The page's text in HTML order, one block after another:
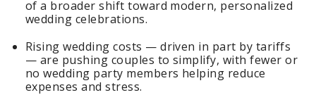
of a broader shift toward modern, personalized
wedding celebrations.
Rising wedding costs — driven in part by tariffs
— are pushing couples to simplify, with fewer or
no wedding party members helping reduce
expenses and stress.